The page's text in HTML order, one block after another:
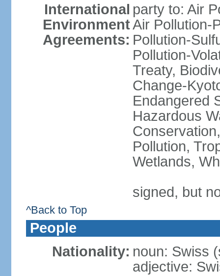
International
Environment
Agreements:
party to: Air
Air Pollution-
Pollution-
Pollution-
Treaty,
Change-
Endangered
Hazardous
Pollution,
Wetlands,
signed, but
^Back to Top
People
Nationality: noun: Swiss
adjective: